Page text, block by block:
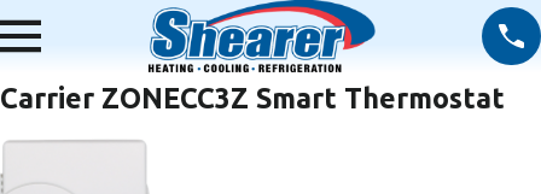
Carrier ZONECC3Z Smart Thermostat